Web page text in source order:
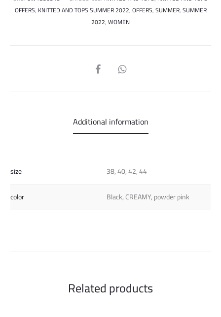
OFFERS, KNITTED AND TOPS SUMMER 2022,OFFERS,SUMMER,SUMMER
2022,WOMEN
SHARE
Additional information
size
38, 40, 42, 44
color
Black, CREAMY, powder pink
Related products